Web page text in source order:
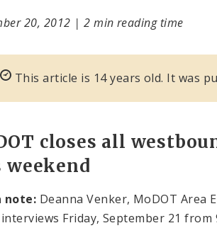
20, 2012 |2 min reading time
This article is 14 years old. It was
closes all
note: Deanna Venker, MoDOT Area
Friday, September 21